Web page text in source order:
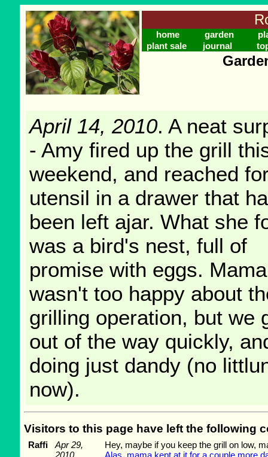
home garden
plant sale
journal
April 14, 2010. A neat
- Amy fired up the grill
weekend, and reached
utensil in a drawer that
been left ajar. What she
was a bird's nest, full of
promise with eggs.
wasn't too happy about
grilling operation, but we
out of the way quickly,
doing just dandy (no
now).
Visitors to this page have left the following
Raffi
Apr 29,
2010
Hey, maybe if you keep the grill on low,
Alas, mama kept at it for a couple more